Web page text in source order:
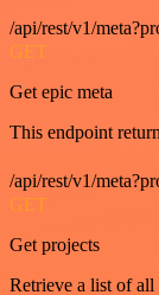
/api/rest/v1/
GET
Get epic meta
This endpoint
/api/rest/v1/
GET
Get projects
Retrieve a list of all